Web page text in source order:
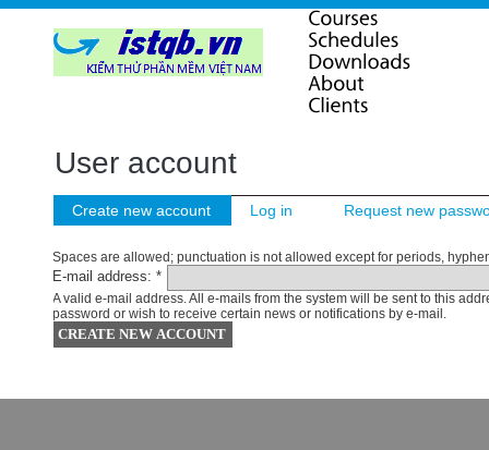
User account
Create new account Log in Request new
Spaces are allowed; punctuation is not allowed except for periods,
E-mail address:*
A valid e-mail address. All e-mails from the system will be sent to this
password or wish to receive certain news or notifications by e-mail.